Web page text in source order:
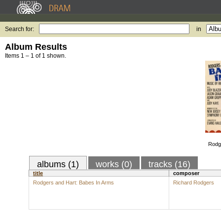
Search for: in
Album Results
Items 1 – 1 of 1 shown.
albums (1) works (0) tracks (16)
title
composer
Rodgers and Hart: Babes In Arms
Richard Rodgers